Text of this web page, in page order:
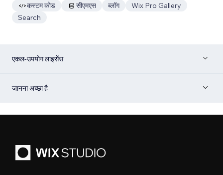
कस्टम कोड
सीएमएस ब्लॉग
Wix Pro Gallery
Search
एकल-उपयोग लाइसेंस
जानना अच्छा है